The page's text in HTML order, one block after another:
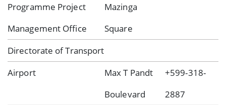
Programme Project
Management Office
Mazinga
Square
Directorate of Transport
Airport
Max T Pandt
Boulevard
+599-318-
2887